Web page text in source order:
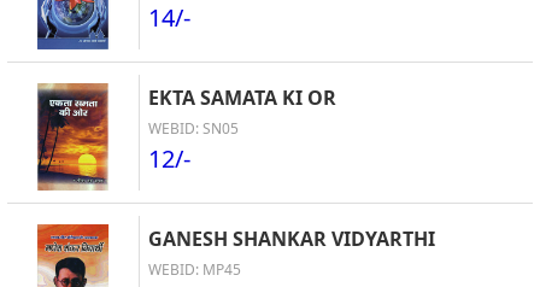
14/-
EKTA SAMATA KI OR
WEBID: SN05
12/-
GANESH SHANKAR VIDYARTHI
WEBID: MP45